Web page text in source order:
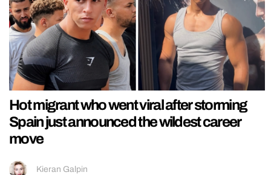
Hot migrant who went viral after storming
Spain just announced the wildest career
move
Kieran Galpin